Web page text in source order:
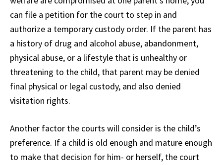
can file a petition for the court to step in and
authorize a temporary custody order. If the parent has
a history of drug and alcohol abuse, abandonment,
physical abuse, or a lifestyle that is unhealthy or
threatening to the child, that parent may be denied
final physical or legal custody, and also denied
visitation rights.
Another factor the courts will consider is the child’s
preference. If a child is old enough and mature enough
to make that decision for him- or herself, the court